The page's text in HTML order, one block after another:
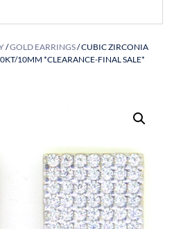
/GOLD EARRINGS/ CUBIC ZIRCONIA
10MM *CLEARANCE-FINAL SALE*